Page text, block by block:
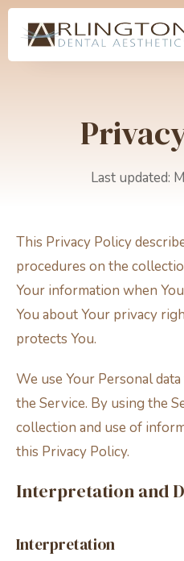
Last updated:
This Privacy Policy
procedures on the
Your information when
You about Your privacy
protects You.
We use Your Personal
the Service. By using the
collection and use of
this Privacy Policy.
Interpretation and
Interpretation